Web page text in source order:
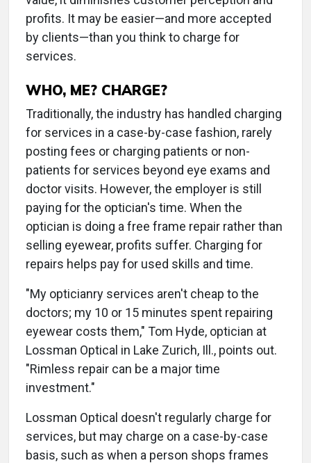
profits. It may be easier—and more accepted
by clients—than you think to charge for
services.
WHO, ME? CHARGE?
Traditionally, the industry has handled charging
for services in a case-by-case fashion, rarely
posting fees or charging patients or non-
patients for services beyond eye exams and
doctor visits. However, the employer is still
paying for the optician's time. When the
optician is doing a free frame repair rather than
selling eyewear, profits suffer. Charging for
repairs helps pay for used skills and time.
"My opticianry services aren't cheap to the
doctors; my 10 or 15 minutes spent repairing
eyewear costs them," Tom Hyde, optician at
Lossman Optical in Lake Zurich, Ill., points out.
"Rimless repair can be a major time
investment."
Lossman Optical doesn't regularly charge for
services, but may charge on a case-by-case
basis, such as when a person shops frames